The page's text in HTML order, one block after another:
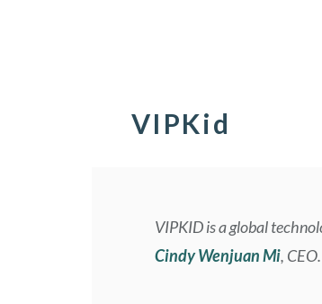
VIPKid
VIPKID is a global
Cindy Wenjuan Mi, CEO.